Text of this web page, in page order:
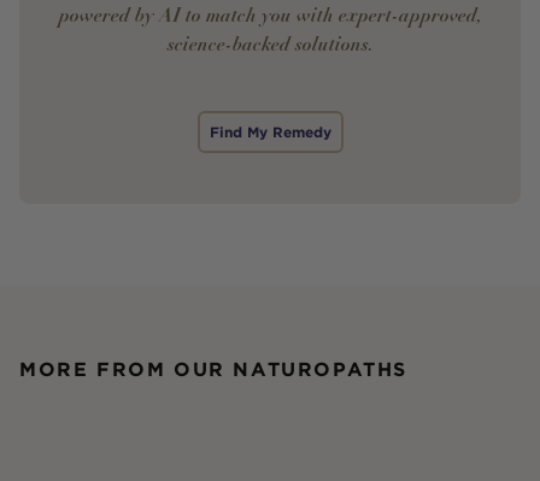
powered by AI to match you with expert-approved,
science-backed solutions.
Find My Remedy
MORE FROM OUR NATUROPATHS